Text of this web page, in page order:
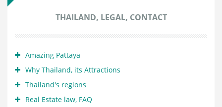
THAILAND, LEGAL, CONTACT
Amazing Pattaya
Why Thailand, its Attractions
Thailand's regions
Real Estate law, FAQ